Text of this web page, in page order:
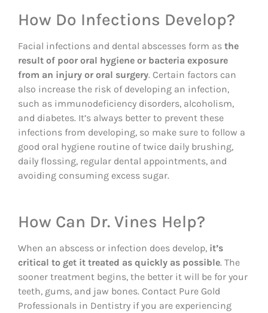
How Do Infections Develop?
Facial infections and dental abscesses form as the
result of poor oral hygiene or bacteria exposure
from an injury or oral surgery. Certain factors can
also increase the risk of developing an infection,
such as immunodeficiency disorders, alcoholism,
and diabetes. It’s always better to prevent these
infections from developing, so make sure to follow a
good oral hygiene routine of twice daily brushing,
daily flossing, regular dental appointments, and
avoiding consuming excess sugar.
How Can Dr. Vines Help?
When an abscess or infection does develop, it’s
critical to get it treated as quickly as possible. The
sooner treatment begins, the better it will be for your
teeth, gums, and jaw bones. Contact Pure Gold
Professionals in Dentistry if you are experiencing